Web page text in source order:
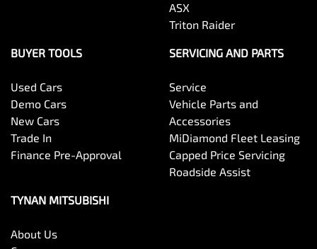
ASX
Triton Raider
BUYER TOOLS
Used Cars
Demo Cars
New Cars
Trade In
Finance Pre-Approval
SERVICING AND PARTS
Service
Vehicle Parts and
Accessories
MiDiamond Fleet Leasing
Capped Price Servicing
Roadside Assist
TYNAN MITSUBISHI
About Us